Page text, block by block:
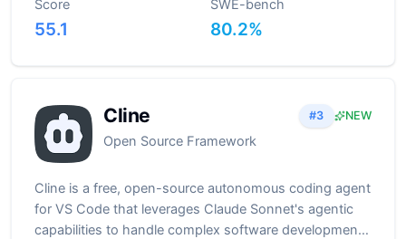
Score
55.1
SWE-bench
80.2%
Cline #3 NEW
Open Source Framework
Cline is a free, open-source autonomous coding agent
for VS Code that leverages Claude Sonnet's agentic
capabilities to handle complex software development